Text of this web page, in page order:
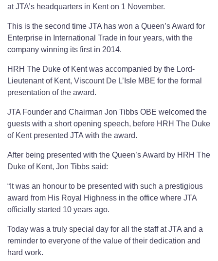
at JTA’s headquarters in Kent on 1 November.
This is the second time JTA has won a Queen’s Award for
Enterprise in International Trade in four years, with the
company winning its first in 2014.
HRH The Duke of Kent was accompanied by the Lord-
Lieutenant of Kent, Viscount De L’Isle MBE for the formal
presentation of the award.
JTA Founder and Chairman Jon Tibbs OBE welcomed the
guests with a short opening speech, before HRH The Duke
of Kent presented JTA with the award.
After being presented with the Queen’s Award by HRH The
Duke of Kent, Jon Tibbs said:
“It was an honour to be presented with such a prestigious
award from His Royal Highness in the office where JTA
officially started 10 years ago.
Today was a truly special day for all the staff at JTA and a
reminder to everyone of the value of their dedication and
hard work.